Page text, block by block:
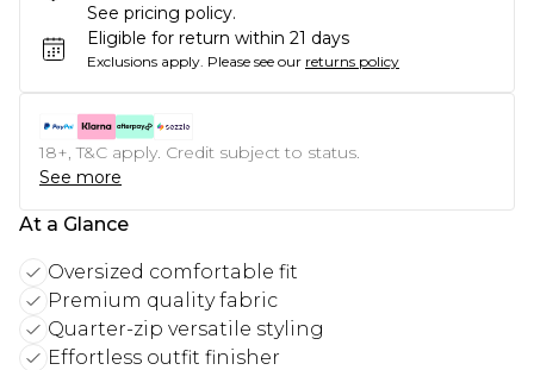
See pricing policy.
Eligible for return within 21 days
Exclusions apply. Please see our returns policy
18+, T&C apply. Credit subject to status.
See more
At a Glance
Oversized comfortable fit
Premium quality fabric
Quarter-zip versatile styling
Effortless outfit finisher